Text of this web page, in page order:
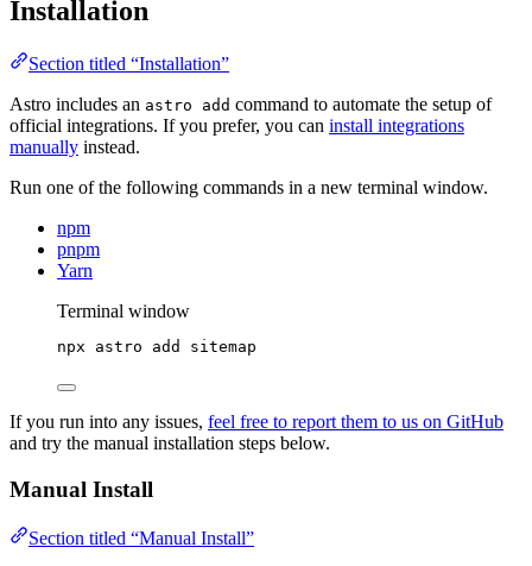
Installation
Section titled “Installation”
Astro includes an astro add command to automate the setup of
official integrations. If you prefer, you can install integrations
manually instead.
Run one of the following commands in a new terminal window.
npm
pnpm
Yarn
Terminal window
npx astro add sitemap
If you run into any issues, feel free to report them to us on GitHub
and try the manual installation steps below.
Manual Install
Section titled “Manual Install”